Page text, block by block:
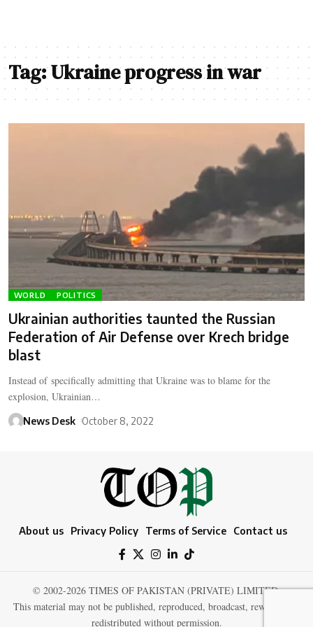
Tag:Ukraine progress in war
WORLD POLITICS
Ukrainian authorities taunted the Russian
Federation of Air Defense over Krech bridge
blast
Instead of specifically admitting that Ukraine was to blame for the
explosion, Ukrainian…
News Desk October 8, 2022
About us Privacy Policy Terms of Service Contact us
© 2002-2026 TIMES OF PAKISTAN (PRIVATE) LIMITED.
This material may not be published, reproduced, broadcast, rewritten, or
redistributed without permission.